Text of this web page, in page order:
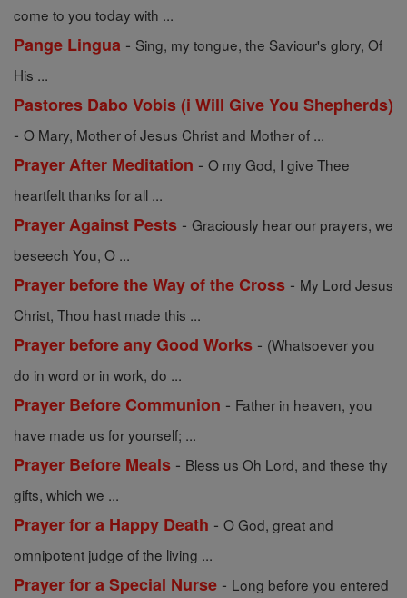
come to you today with ...
Pange Lingua - Sing, my tongue, the Saviour's glory, Of
His ...
Pastores Dabo Vobis (i Will Give You Shepherds)
- O Mary, Mother of Jesus Christ and Mother of ...
Prayer After Meditation - O my God, I give Thee
heartfelt thanks for all ...
Prayer Against Pests - Graciously hear our prayers, we
beseech You, O ...
Prayer before the Way of the Cross - My Lord Jesus
Christ, Thou hast made this ...
Prayer before any Good Works - (Whatsoever you
do in word or in work, do ...
Prayer Before Communion - Father in heaven, you
have made us for yourself; ...
Prayer Before Meals - Bless us Oh Lord, and these thy
gifts, which we ...
Prayer for a Happy Death - O God, great and
omnipotent judge of the living ...
Prayer for a Special Nurse - Long before you entered